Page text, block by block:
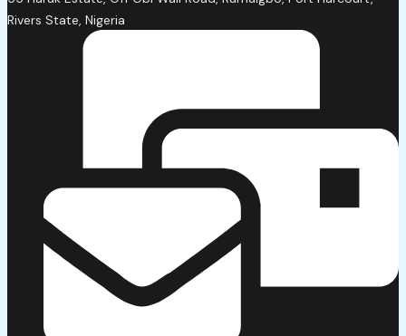
Rivers State, Nigeria